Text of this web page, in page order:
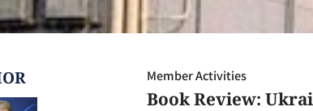
Member Activities
Book Review: